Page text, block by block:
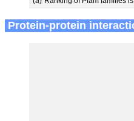
Protein-protein